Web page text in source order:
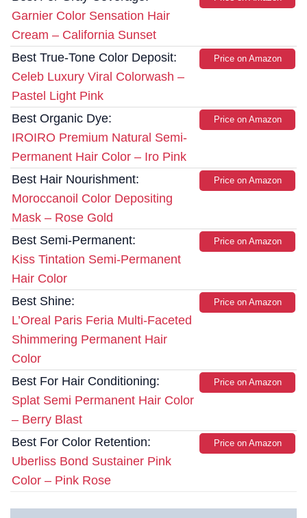
Garnier Color Sensation Hair
Cream – California Sunset
Best True-Tone Color Deposit:
Celeb Luxury Viral Colorwash –
Pastel Light Pink
Price on Amazon
Best Organic Dye:
IROIRO Premium Natural Semi-
Permanent Hair Color – Iro Pink
Price on Amazon
Best Hair Nourishment:
Moroccanoil Color Depositing
Mask – Rose Gold
Price on Amazon
Best Semi-Permanent:
Kiss Tintation Semi-Permanent
Hair Color
Price on Amazon
Best Shine:
L’Oreal Paris Feria Multi-Faceted
Shimmering Permanent Hair
Color
Price on Amazon
Best For Hair Conditioning:
Splat Semi Permanent Hair Color
– Berry Blast
Price on Amazon
Best For Color Retention:
Uberliss Bond Sustainer Pink
Color – Pink Rose
Price on Amazon